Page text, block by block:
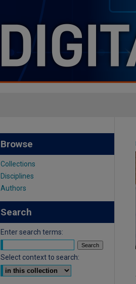
Browse
Collections
Disciplines
Authors
Search
Enter search terms:
Select context to search: